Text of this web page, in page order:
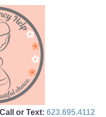
or Text: 623.695.4112